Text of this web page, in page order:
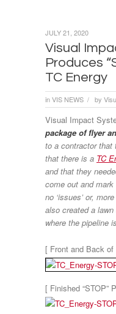
Visual
Produces
TC Energy
inVIS NEWS / by
JULY 21, 2020
Visual Impact
package of flyer
to a contractor that
that there is a TC
and that they
come out and
no ‘issues’ or,
also created a
where the pipeline
[ Front and Back of
[ Finished “STOP”